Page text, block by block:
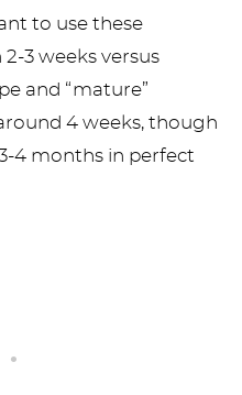
to use these
3 weeks versus
and “mature”
4 weeks, though
4 months in perfect